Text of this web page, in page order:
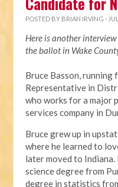
POSTED BY BRIAN IRVING ·
Here is another
the ballot in Wake
Bruce Basson,
Representative in
who works for a major
services company in
Bruce grew up in
where he learned to
later moved to
science degree from
degree in statistics